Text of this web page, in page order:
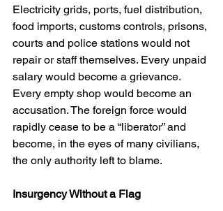
Electricity grids, ports, fuel distribution,
food imports, customs controls, prisons,
courts and police stations would not
repair or staff themselves. Every unpaid
salary would become a grievance.
Every empty shop would become an
accusation. The foreign force would
rapidly cease to be a “liberator” and
become, in the eyes of many civilians,
the only authority left to blame.
Insurgency Without a Flag